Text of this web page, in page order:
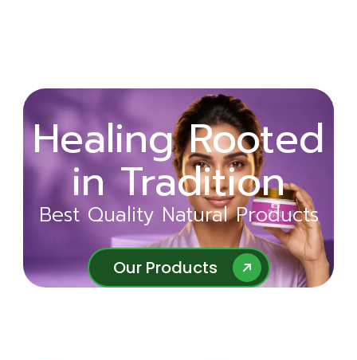
Wellness
Begins with
Ayurveda
Best Quality Natural Products
Our Products
Healing Rooted
in Tradition
Best Quality Natural Products
Our Products